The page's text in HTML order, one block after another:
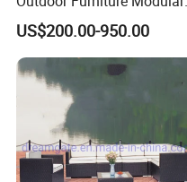
Seater Fabric Sofa Home
Wooden Teak Sectional
Sofa
US$200.00-950.00